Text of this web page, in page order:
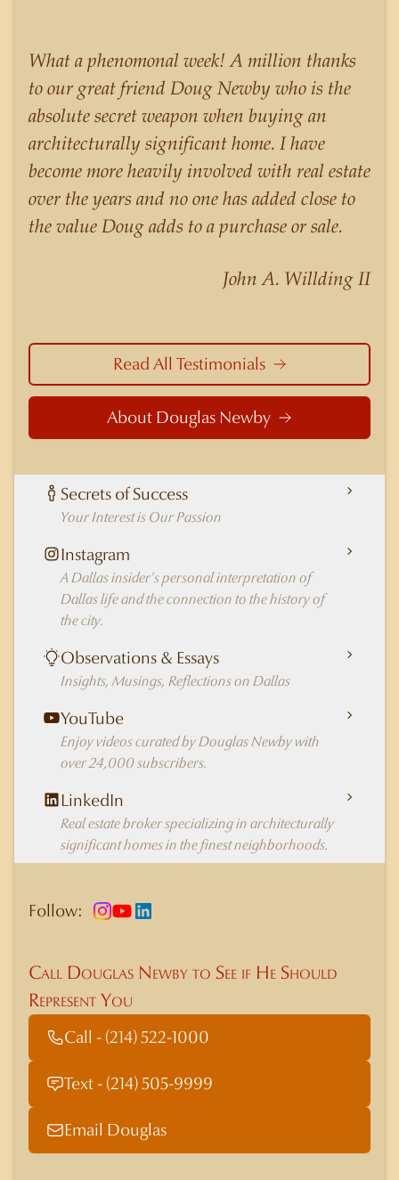
statistically similar listings because of his
experience, knowledge of the neighborhoods,
and his understanding of the nuances and
merits of the homes he is selling. Douglas
Newby knows the potential inventory of
architecturally significant homes and the
nuances of neighborhoods like those in
Highland Park better than any real estate agent
What a phenomonal week! A million thanks
to our great friend Doug Newby who is the
absolute secret weapon when buying an
architecturally significant home. I have
become more heavily involved with real estate
over the years and no one has added close to
the value Doug adds to a purchase or sale.
John A. Willding II
Read All Testimonials
About Douglas Newby
Secrets of Success
Your Interest is Our Passion
Instagram
A Dallas insider's personal interpretation of
Dallas life and the connection to the history of
the city.
Observations & Essays
Insights, Musings, Reflections on Dallas
YouTube
Enjoy videos curated by Douglas Newby with
over 24,000 subscribers.
LinkedIn
Real estate broker specializing in architecturally
significant homes in the finest neighborhoods.
Follow:
Call Douglas Newby to See if He Should
Represent You
Call - (214) 522-1000
Text - (214) 505-9999
Email Douglas